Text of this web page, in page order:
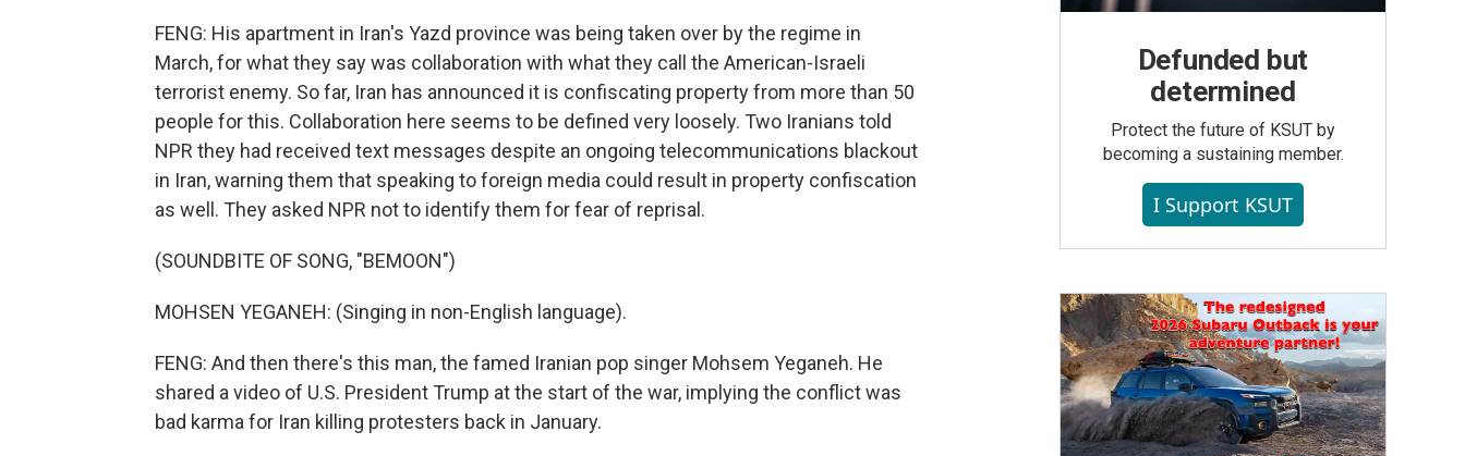
FENG: His apartment in Iran's Yazd province was being taken over by the regime in
March, for what they say was collaboration with what they call the American-Israeli
terrorist enemy. So far, Iran has announced it is confiscating property from more than 50
people for this. Collaboration here seems to be defined very loosely. Two Iranians told
NPR they had received text messages despite an ongoing telecommunications blackout
in Iran, warning them that speaking to foreign media could result in property confiscation
as well. They asked NPR not to identify them for fear of reprisal.
(SOUNDBITE OF SONG, "BEMOON")
MOHSEN YEGANEH: (Singing in non-English language).
FENG: And then there's this man, the famed Iranian pop singer Mohsem Yeganeh. He
shared a video of U.S. President Trump at the start of the war, implying the conflict was
bad karma for Iran killing protesters back in January.
Defunded but
determined
Protect the future of KSUT by
becoming a sustaining member.
I Support KSUT